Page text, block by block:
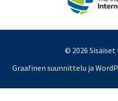
© 2026
Graafinen suunnittelu ja